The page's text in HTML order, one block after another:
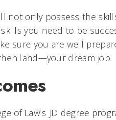
not only possess the
you need to be
sure you are well
land—your dream job.
of Law's JD degree